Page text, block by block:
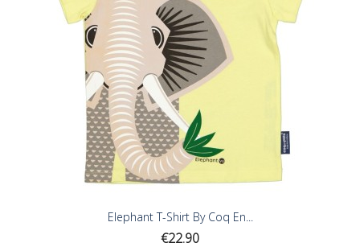
Elephant T-Shirt By Coq En...
Price
€22.90